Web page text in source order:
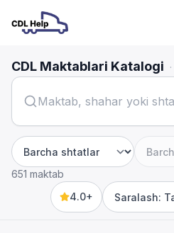
CDL Maktablari Katalogi ·
Shtat Shahar
651 maktab
4.0+
Sort by